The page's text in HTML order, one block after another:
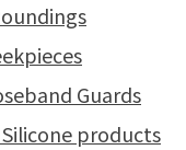
Guards
Silicone products